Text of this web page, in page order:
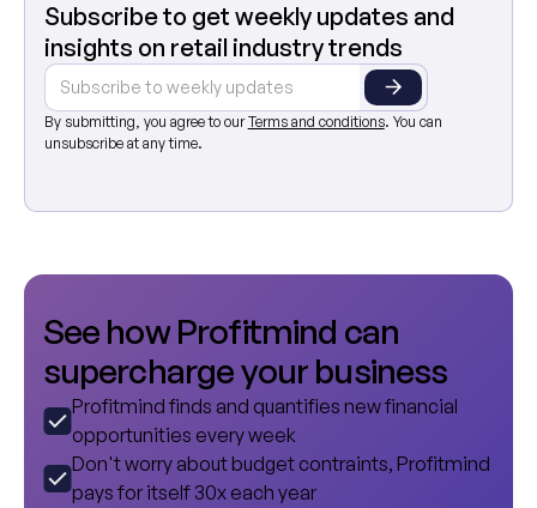
Subscribe to get weekly updates and
insights on retail industry trends
By submitting, you agree to ourTerms and conditions. You can
unsubscribe at any time.
Seehow Profitmind can
superchargeyourbusiness
Profitmind finds and quantifies new financial
opportunities every week
Don't worry about budget contraints, Profitmind
pays for itself 30x each year